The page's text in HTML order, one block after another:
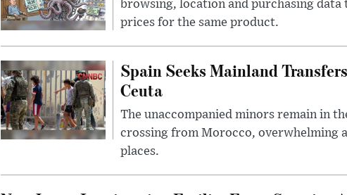
browsing, location and purchasing
prices for the same product.
Spain Seeks Mainland
Ceuta
The unaccompanied minors remain in
crossing from Morocco, overwhelming
places.